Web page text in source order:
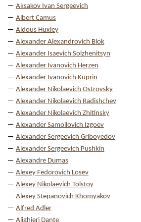
Aksakov Ivan Sergeevich
Albert Camus
Aldous Huxley
Alexander Alexandrovich Blok
Alexander Isaevich Solzhenitsyn
Alexander Ivanovich Herzen
Alexander Ivanovich Kuprin
Alexander Nikolaevich Ostrovsky
Alexander Nikolaevich Radishchev
Alexander Nikolaevich Zhitinsky
Alexander Samoilovich Izgoev
Alexander Sergeevich Griboyedov
Alexander Sergeevich Pushkin
Alexandre Dumas
Alexey Fedorovich Losev
Alexey Nikolaevich Tolstoy
Alexey Stepanovich Khomyakov
Alfred Adler
Alighieri Dante